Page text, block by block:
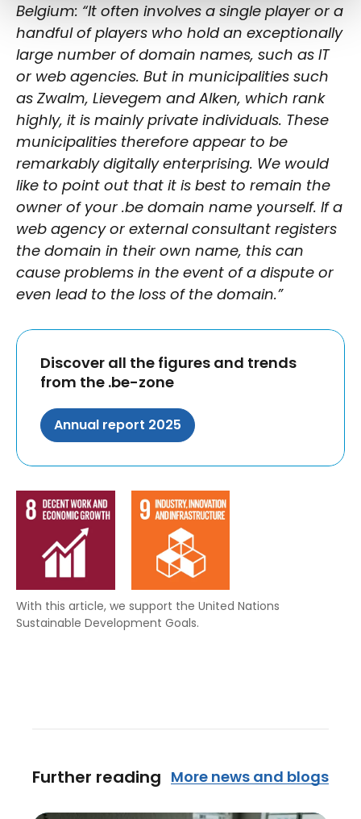
Belgium: “It often involves a single player or a
handful of players who hold an exceptionally
large number of domain names, such as IT
or web agencies. But in municipalities such
as Zwalm, Lievegem and Alken, which rank
highly, it is mainly private individuals. These
municipalities therefore appear to be
remarkably digitally enterprising. We would
like to point out that it is best to remain the
owner of your .be domain name yourself. If a
web agency or external consultant registers
the domain in their own name, this can
cause problems in the event of a dispute or
even lead to the loss of the domain.”
Discover all the figures and trends
from the .be-zone
Annual report 2025
With this article, we support the United Nations
Sustainable Development Goals.
Further reading More news and blogs